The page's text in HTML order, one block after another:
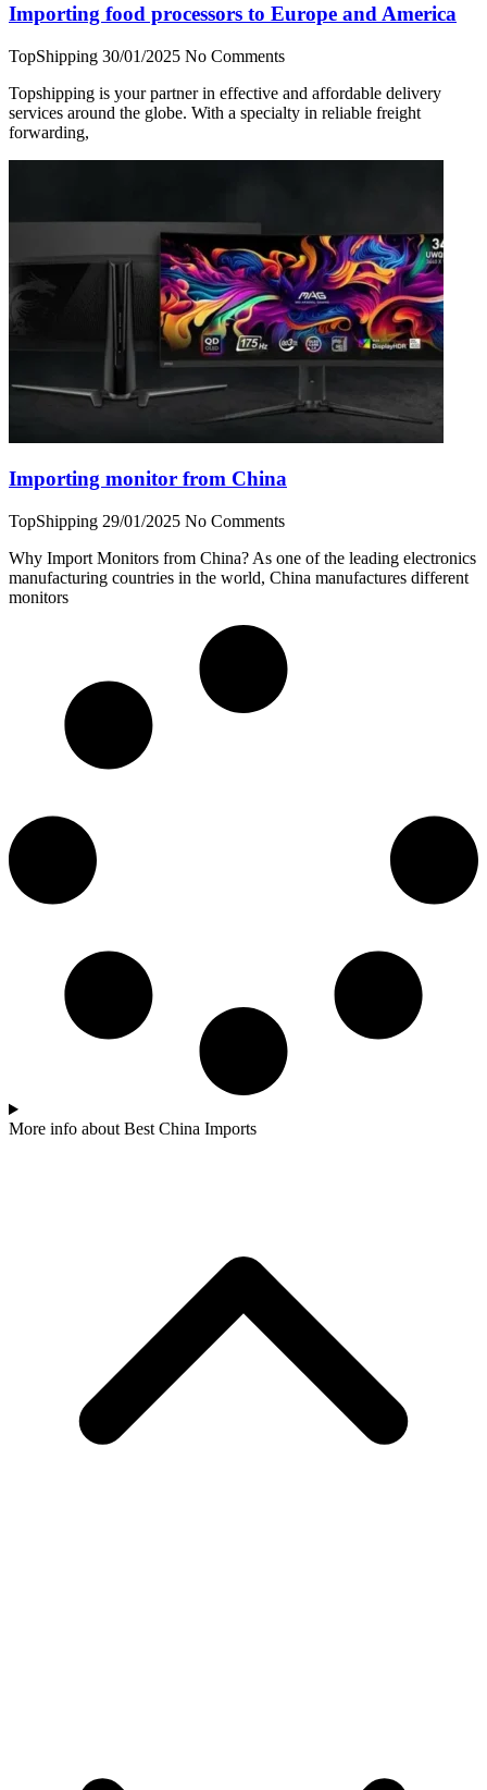
Importing food processors to Europe and America
TopShipping 30/01/2025 No Comments
Topshipping is your partner in effective and affordable delivery
services around the globe. With a specialty in reliable freight
forwarding,
Importing monitor from China
TopShipping 29/01/2025 No Comments
Why Import Monitors from China? As one of the leading electronics
manufacturing countries in the world, China manufactures different
monitors
More info about Best China Imports